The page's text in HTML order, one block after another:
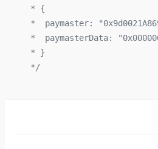
* {
*  paymaster:
*  paymasterData:
* }
*/